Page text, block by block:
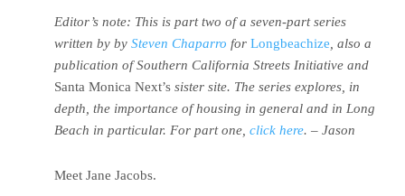
Editor’s note: This is part two of a seven-part series
written by by Steven Chaparro for Longbeachize, also a
publication of Southern California Streets Initiative and
Santa Monica Next’s sister site. The series explores, in
depth, the importance of housing in general and in Long
Beach in particular. For part one, click here. – Jason
Meet Jane Jacobs.